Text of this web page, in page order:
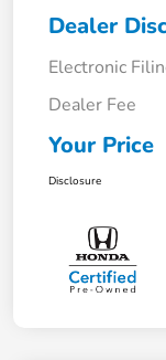
Dealer
Electronic
Dealer Fee
Your Price
Disclosure